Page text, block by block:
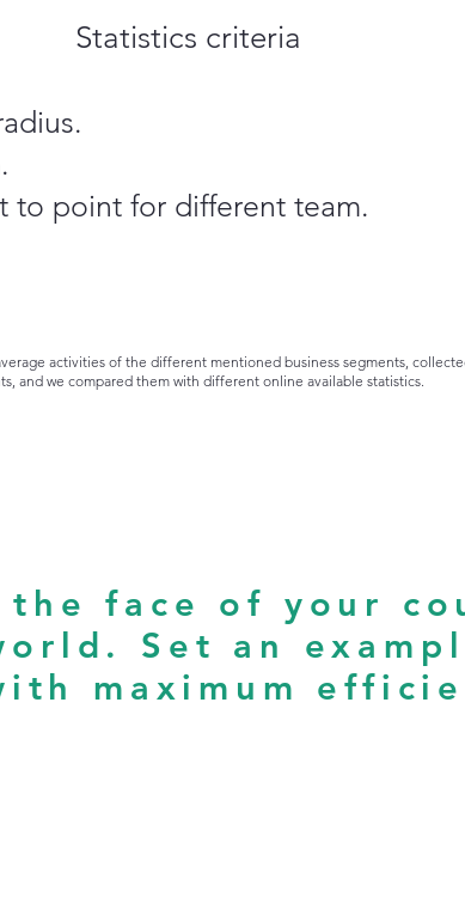
Statistics criteria
to point for different team.
activities of the different mentioned business segments,
and we compared them with different online available statistics.
face of your
Set an
maximum